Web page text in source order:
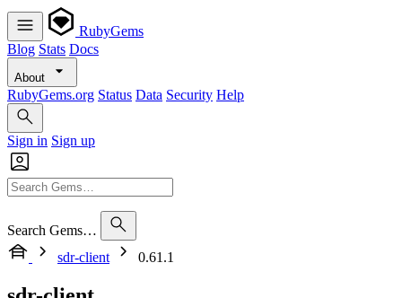
RubyGems
Blog Stats Docs
About
RubyGems.org Status Data Security Help
Sign in Sign up
Search Gems…
sdr-client
0.61.1